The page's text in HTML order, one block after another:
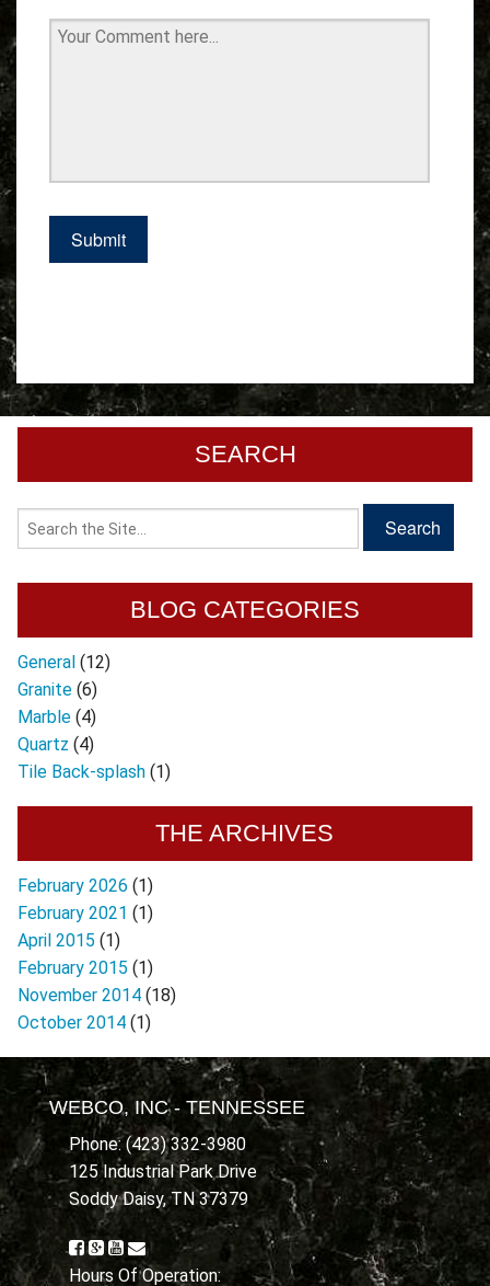
SEARCH
BLOG CATEGORIES
General (12)
Granite (6)
Marble (4)
Quartz (4)
Tile Back-splash (1)
THE ARCHIVES
February 2026 (1)
February 2021 (1)
April 2015 (1)
February 2015 (1)
November 2014 (18)
October 2014 (1)
WEBCO, INC - TENNESSEE
Phone: (423) 332-3980
125 Industrial Park Drive
Soddy Daisy, TN 37379
Hours Of Operation: